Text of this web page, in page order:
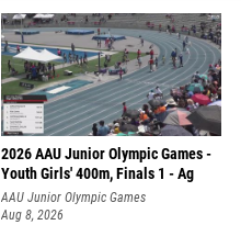
2026 AAU Junior Olympic Games -
Youth Girls' 400m, Finals 1 - Ag
AAU Junior Olympic Games
Aug 8, 2026